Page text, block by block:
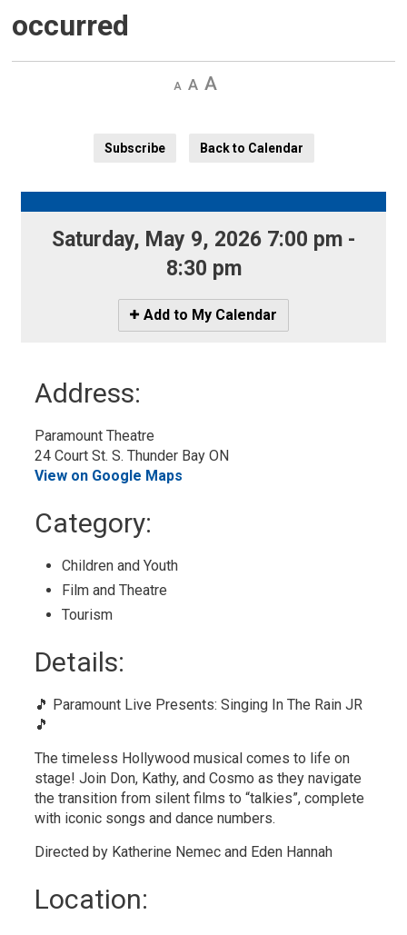
occurred
Decrease
Default Increase
Subscribe
Back to Calendar
Saturday, May 9, 2026 7:00 pm -
8:30 pm
Icon
-
Add to My Calendar
Address:
Paramount Theatre
24 Court St. S. Thunder Bay ON
View on Google Maps
Category:
Children and Youth
Film and Theatre
Tourism
Details:
🎵 Paramount Live Presents: Singing In The Rain JR
🎵
The timeless Hollywood musical comes to life on
stage! Join Don, Kathy, and Cosmo as they navigate
the transition from silent films to “talkies”, complete
with iconic songs and dance numbers.
Directed by Katherine Nemec and Eden Hannah
Location: